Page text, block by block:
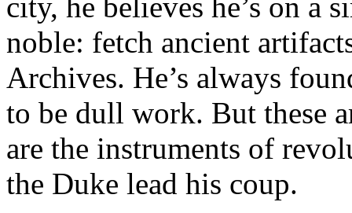
noble: fetch ancient
Archives. He’s always
to be dull work. But these
are the instruments of
the Duke lead his coup.